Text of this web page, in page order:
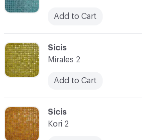
C-000074
Sicis
Kori 2
C-000073
Sicis
Mirales 2
Add to Cart
Add to Cart